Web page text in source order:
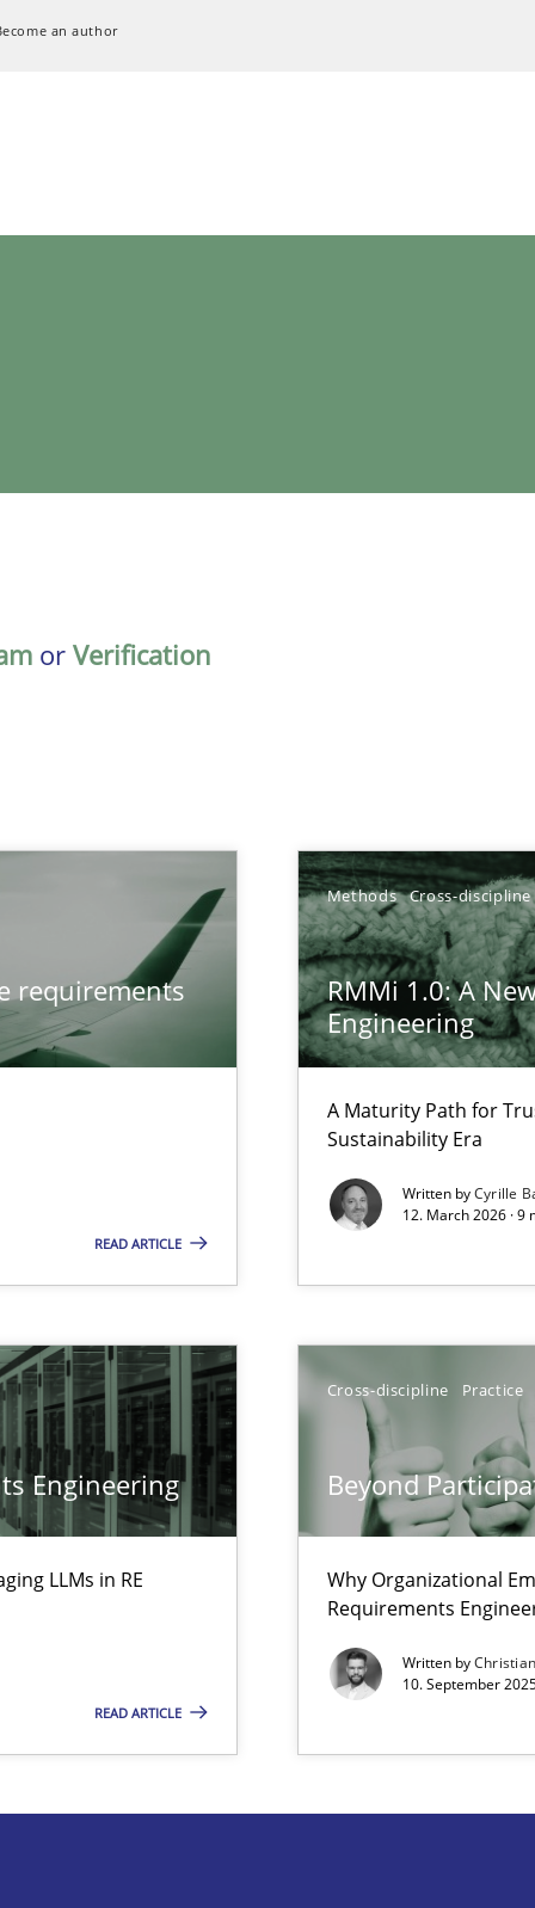
an author
or Verification
requirements
READ ARTICLE
Methods Cross-discipline
RMMi 1.0: A
Engineering
A Maturity Path for
Sustainability Era
Written byCyrille
12. March 2026 · 9
Engineering
LLMs in RE
READ ARTICLE
Cross-discipline Practice
Beyond
Why Organizational
Requirements
Written by
10. September
TOPIC
documents
Methods
and Sustainability Era
Methods
Cross-
to the GDPR? | Part 1
Methods
so we can perhaps publish a matching article on it